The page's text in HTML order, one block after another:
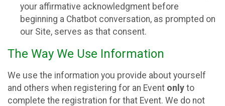
your affirmative acknowledgment before
beginning a Chatbot conversation, as prompted on
our Site, serves as that consent.
The Way We Use Information
We use the information you provide about yourself
and others when registering for an Event only to
complete the registration for that Event. We do not